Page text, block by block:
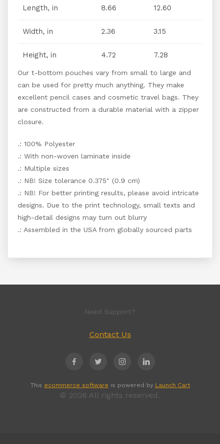
Length, in 8.66 12.60
Width, in 2.36 3.15
Height, in 4.72 7.28
Our t-bottom pouches vary from small to large and
can be used for pretty much anything. They make
excellent pencil cases and cosmetic travel bags. They
are constructed from a durable material with a zipper
closure.
.: 100% Polyester
.: With non-woven laminate inside
.: Multiple sizes
.: NB! Size tolerance 0.375" (0.9 cm)
.: NB! For better printing results, please avoid intricate
designs. Due to the print technology, small texts and
high-detail designs may turn out blurry
.: Assembled in the USA from globally sourced parts
Need Support?
Contact Us
This ecommerce software is powered by Launch Cart
© 2026 All rights reserved.